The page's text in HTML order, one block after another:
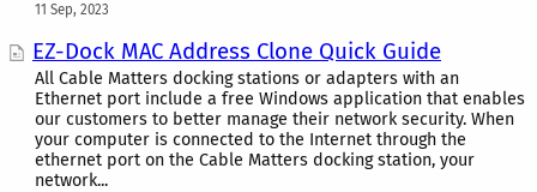
11 Sep, 2023
EZ-Dock MAC Address Clone Quick Guide
All Cable Matters docking stations or adapters with an
Ethernet port include a free Windows application that enables
our customers to better manage their network security. When
your computer is connected to the Internet through the
ethernet port on the Cable Matters docking station, your
network...